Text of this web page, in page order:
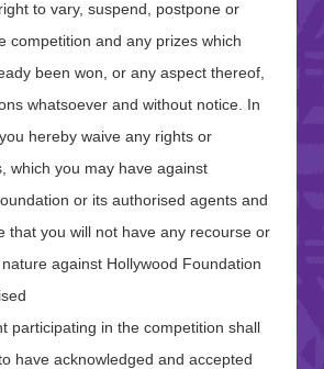
to vary, suspend, postpone or
competition and any prizes which
been won, or any aspect thereof,
whatsoever and without notice. In
hereby waive any rights or
which you may have against
or its authorised agents and
that you will not have any recourse or
against Hollywood Foundation
participating in the competition shall
have acknowledged and accepted